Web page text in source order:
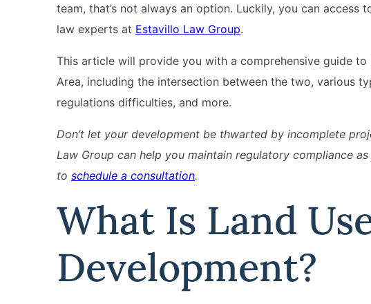
team, that’s not always an option. Luckily, you can
law experts at Estavillo Law Group.
This article will provide you with a comprehensive guide
Area, including the intersection between the two, various
regulations difficulties, and more.
Don’t let your development be thwarted by incomplete
Law Group can help you maintain regulatory compliance
to schedule a consultation.
What Is Land
Development?